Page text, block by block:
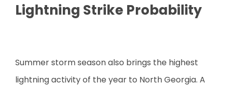
Lightning Strike Probability
Summer storm season also brings the highest
lightning activity of the year to North Georgia. A